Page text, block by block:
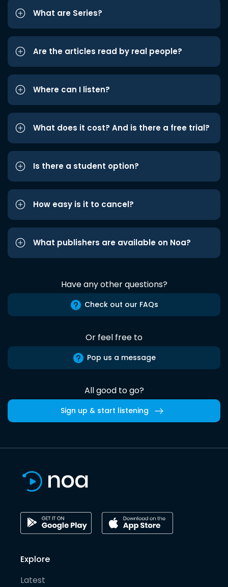
What are Series?
Are the articles read by real people?
Where can I listen?
What does it cost? And is there a free trial?
Is there a student option?
How easy is it to cancel?
What publishers are available on Noa?
Have any other questions?
Check out our FAQs
Or feel free to
Pop us a message
All good to go?
Sign up & start listening
Explore
Latest